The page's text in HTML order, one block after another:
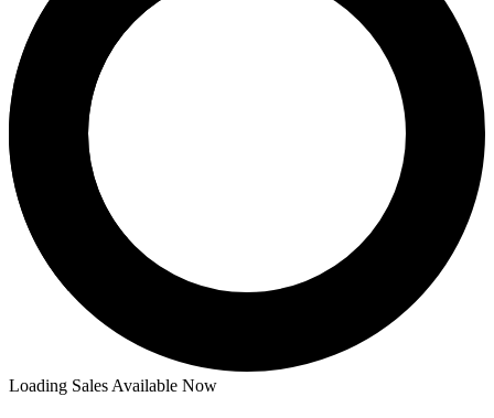
Loading Sales Available Now